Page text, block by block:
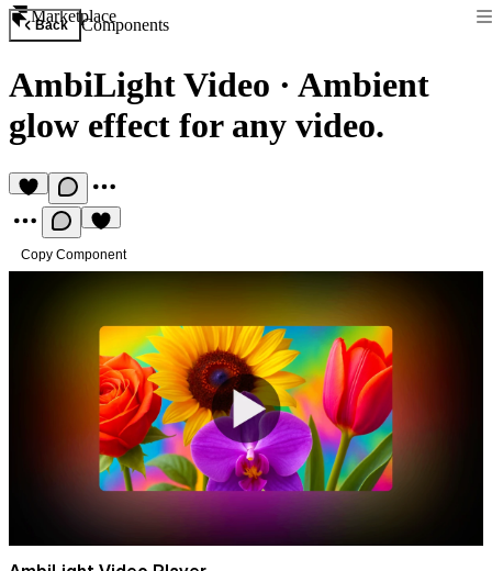
Marketplace
Back Components
AmbiLight Video · Ambient
glow effect for any video.
Copy Component